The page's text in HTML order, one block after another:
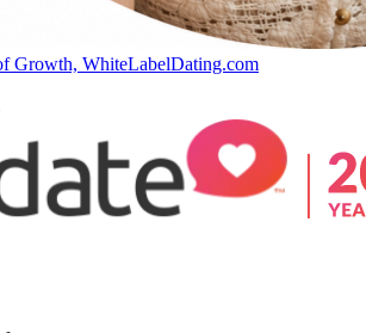
Growth, WhiteLabelDating.com